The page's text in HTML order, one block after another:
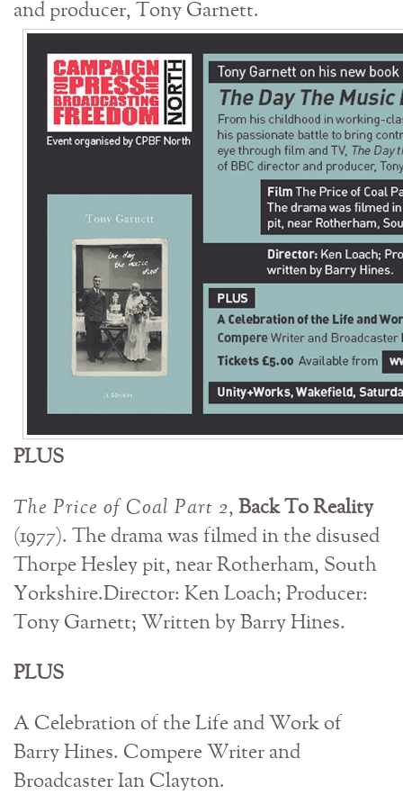
and producer, Tony Garnett.
PLUS
The Price of Coal Part 2, Back To Reality
(1977). The drama was filmed in the disused
Thorpe Hesley pit, near Rotherham, South
Yorkshire.Director: Ken Loach; Producer:
Tony Garnett; Written by Barry Hines.
PLUS
A Celebration of the Life and Work of
Barry Hines. Compere Writer and
Broadcaster Ian Clayton.